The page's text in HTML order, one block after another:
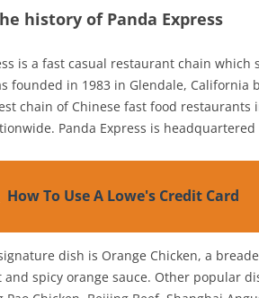
history of Panda Express
is a fast casual restaurant chain which
founded in 1983 in Glendale, California
chain of Chinese fast food restaurants
Panda Express is
How To Use A Lowe's Credit Card
dish is Orange Chicken, a
and spicy orange sauce. Other popular